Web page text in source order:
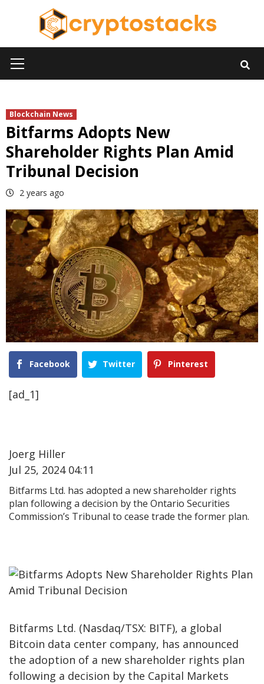
Menu
Blockchain News
Bitfarms Adopts New
Shareholder Rights Plan Amid
Tribunal Decision
2 years ago
Facebook Twitter Pinterest
[ad_1]
Joerg Hiller
Jul 25, 2024 04:11
Bitfarms Ltd. has adopted a new shareholder rights
plan following a decision by the Ontario Securities
Commission’s Tribunal to cease trade the former plan.
Bitfarms Ltd. (Nasdaq/TSX: BITF), a global
Bitcoin data center company, has announced
the adoption of a new shareholder rights plan
following a decision by the Capital Markets